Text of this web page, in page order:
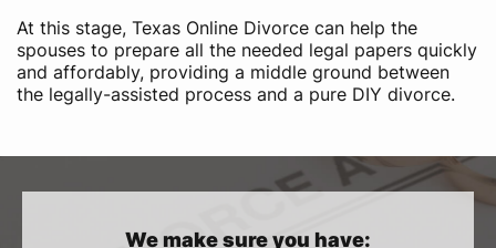
At this stage, Texas Online Divorce can help the
spouses to prepare all the needed legal papers quickly
and affordably, providing a middle ground between
the legally-assisted process and a pure DIY divorce.
We make sure you have: